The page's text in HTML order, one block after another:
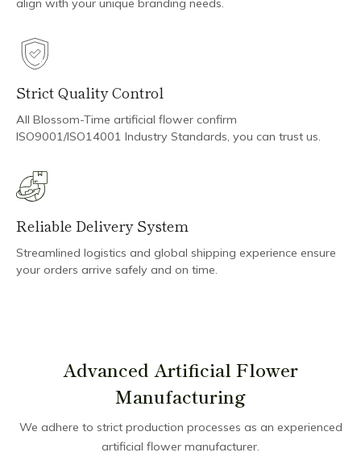
align with your unique branding needs.
Strict Quality Control
All Blossom-Time artificial flower confirm
ISO9001/ISO14001 Industry Standards, you can trust us.
Reliable Delivery System
Streamlined logistics and global shipping experience ensure
your orders arrive safely and on time.
Advanced Artificial Flower
Manufacturing
We adhere to strict production processes as an experienced
artificial flower manufacturer.